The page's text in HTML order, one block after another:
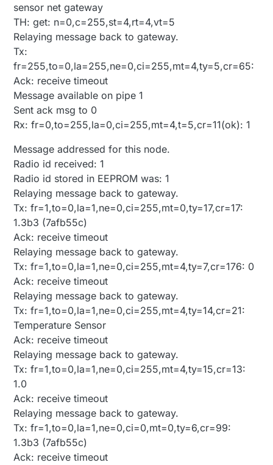
sensor net gateway
TH: get: n=0,c=255,st=4,rt=4,vt=5
Relaying message back to gateway.
Tx:
fr=255,to=0,la=255,ne=0,ci=255,mt=4,ty=5,cr=65:
Ack: receive timeout
Message available on pipe 1
Sent ack msg to 0
Rx: fr=0,to=255,la=0,ci=255,mt=4,t=5,cr=11(ok): 1
Message addressed for this node.
Radio id received: 1
Radio id stored in EEPROM was: 1
Relaying message back to gateway.
Tx: fr=1,to=0,la=1,ne=0,ci=255,mt=0,ty=17,cr=17:
1.3b3 (7afb55c)
Ack: receive timeout
Relaying message back to gateway.
Tx: fr=1,to=0,la=1,ne=0,ci=255,mt=4,ty=7,cr=176: 0
Ack: receive timeout
Relaying message back to gateway.
Tx: fr=1,to=0,la=1,ne=0,ci=255,mt=4,ty=14,cr=21:
Temperature Sensor
Ack: receive timeout
Relaying message back to gateway.
Tx: fr=1,to=0,la=1,ne=0,ci=255,mt=4,ty=15,cr=13:
1.0
Ack: receive timeout
Relaying message back to gateway.
Tx: fr=1,to=0,la=1,ne=0,ci=0,mt=0,ty=6,cr=99:
1.3b3 (7afb55c)
Ack: receive timeout